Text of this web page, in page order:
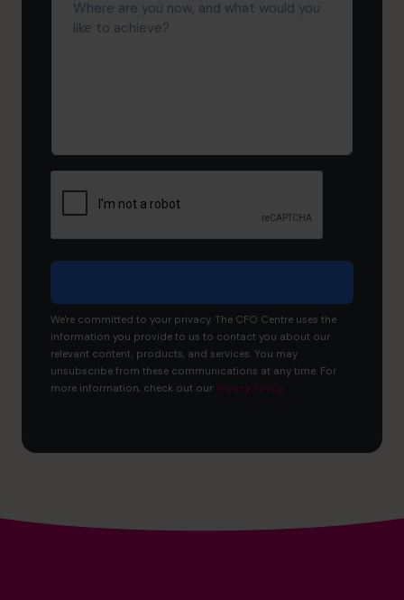
you
like
to
achieve?
We're committed to your privacy. The CFO Centre uses the
information you provide to us to contact you about our
relevant content, products, and services. You may
unsubscribe from these communications at any time. For
more information, check out our Privacy Policy.